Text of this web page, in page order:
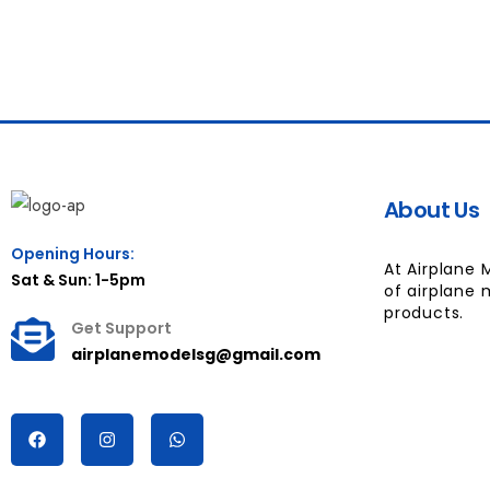
Opening Hours:
Sat & Sun: 1-5pm
Get Support
airplanemodelsg@gmail.com
About Us
At Airplane
of airplane
products.